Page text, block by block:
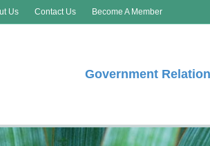
Us Contact Us Become A Member
Government